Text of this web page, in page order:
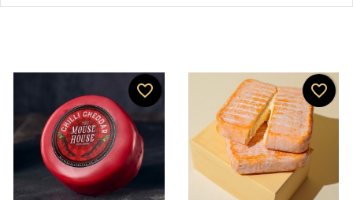
favorite_border favorite_border